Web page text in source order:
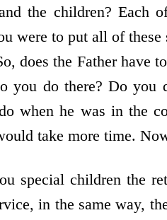
the children? Each
were to put all of these
does the Father have
you do there? Do you
when he was in the
take more time.
special children the
in the same way,